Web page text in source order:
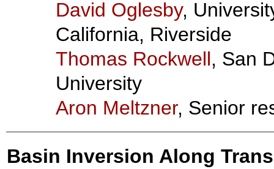
David Oglesby,
California, Riverside
Thomas Rockwell, San
University
Aron Meltzner, Senior
Basin Inversion Along